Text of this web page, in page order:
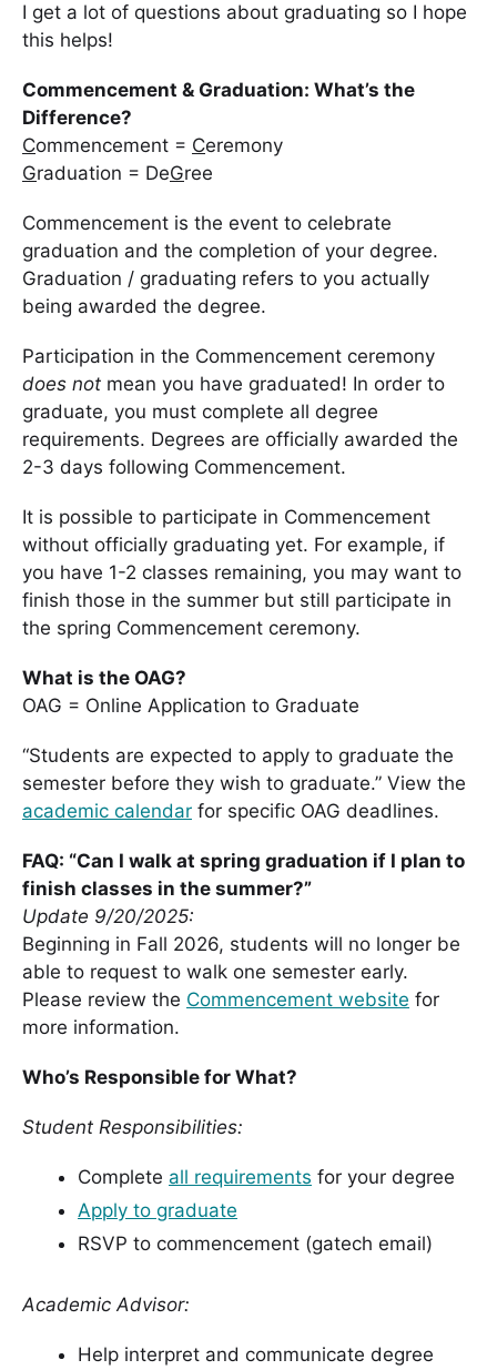
I get a lot of questions about graduating so I hope
this helps!
Commencement & Graduation: What’s the
Difference?
Commencement = Ceremony
Graduation = DeGree
Commencement is the event to celebrate
graduation and the completion of your degree.
Graduation / graduating refers to you actually
being awarded the degree.
Participation in the Commencement ceremony
does not mean you have graduated! In order to
graduate, you must complete all degree
requirements. Degrees are officially awarded the
2-3 days following Commencement.
It is possible to participate in Commencement
without officially graduating yet. For example, if
you have 1-2 classes remaining, you may want to
finish those in the summer but still participate in
the spring Commencement ceremony.
What is the OAG?
OAG = Online Application to Graduate
“Students are expected to apply to graduate the
semester before they wish to graduate.” View the
academic calendar for specific OAG deadlines.
FAQ: “Can I walk at spring graduation if I plan to
finish classes in the summer?”
Update 9/20/2025:
Beginning in Fall 2026, students will no longer be
able to request to walk one semester early.
Please review the Commencement website for
more information.
Who’s Responsible for What?
Student Responsibilities:
Complete all requirements for your degree
Apply to graduate
RSVP to commencement (gatech email)
Academic Advisor:
Help interpret and communicate degree